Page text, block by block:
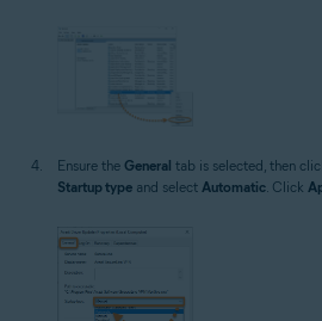
Ensure the General tab is selected, then
Startup type and select Automatic. Click